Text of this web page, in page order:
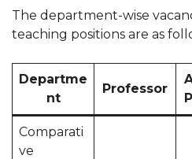
The department-wise
teaching positions are as
Departme
nt
Professor
Comparati
ve